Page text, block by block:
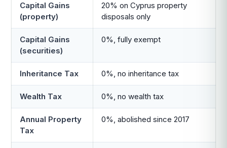
Capital Gains
(property)
20% on Cyprus property
disposals only
Capital Gains
(securities)
0%, fully exempt
Inheritance Tax 0%, no inheritance tax
Wealth Tax 0%, no wealth tax
Annual Property
Tax
0%, abolished since 2017